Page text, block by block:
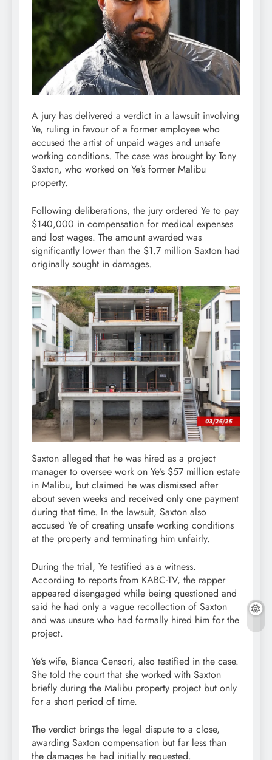
A jury has delivered a verdict in a lawsuit involving
Ye, ruling in favour of a former employee who
accused the artist of unpaid wages and unsafe
working conditions. The case was brought by Tony
Saxton, who worked on Ye’s former Malibu
property.
Following deliberations, the jury ordered Ye to pay
$140,000 in compensation for medical expenses
and lost wages. The amount awarded was
significantly lower than the $1.7 million Saxton had
originally sought in damages.
Saxton alleged that he was hired as a project
manager to oversee work on Ye’s $57 million estate
in Malibu, but claimed he was dismissed after
about seven weeks and received only one payment
during that time. In the lawsuit, Saxton also
accused Ye of creating unsafe working conditions
at the property and terminating him unfairly.
During the trial, Ye testified as a witness.
According to reports from KABC-TV, the rapper
appeared disengaged while being questioned and
said he had only a vague recollection of Saxton
and was unsure who had formally hired him for the
project.
Ye’s wife, Bianca Censori, also testified in the case.
She told the court that she worked with Saxton
briefly during the Malibu property project but only
for a short period of time.
The verdict brings the legal dispute to a close,
awarding Saxton compensation but far less than
the damages he had initially requested.